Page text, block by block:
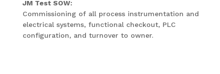
JM Test SOW:
Commissioning of all process instrumentation and
electrical systems, functional checkout, PLC
configuration, and turnover to owner.